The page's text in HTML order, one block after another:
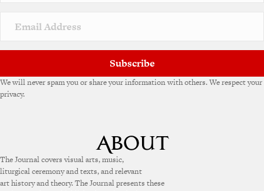
Subscribe
We will never spam you or share your information with others. We respect your
privacy.
The Journal covers visual arts, music,
liturgical ceremony and texts, and relevant
art history and theory. The Journal presents these